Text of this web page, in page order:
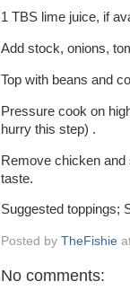
1 TBS lime juice, if
Add stock, onions,
Top with beans and
Pressure cook on
hurry this step) .
Remove chicken and
taste.
Suggested toppings;
Posted by TheFishie
No comments: